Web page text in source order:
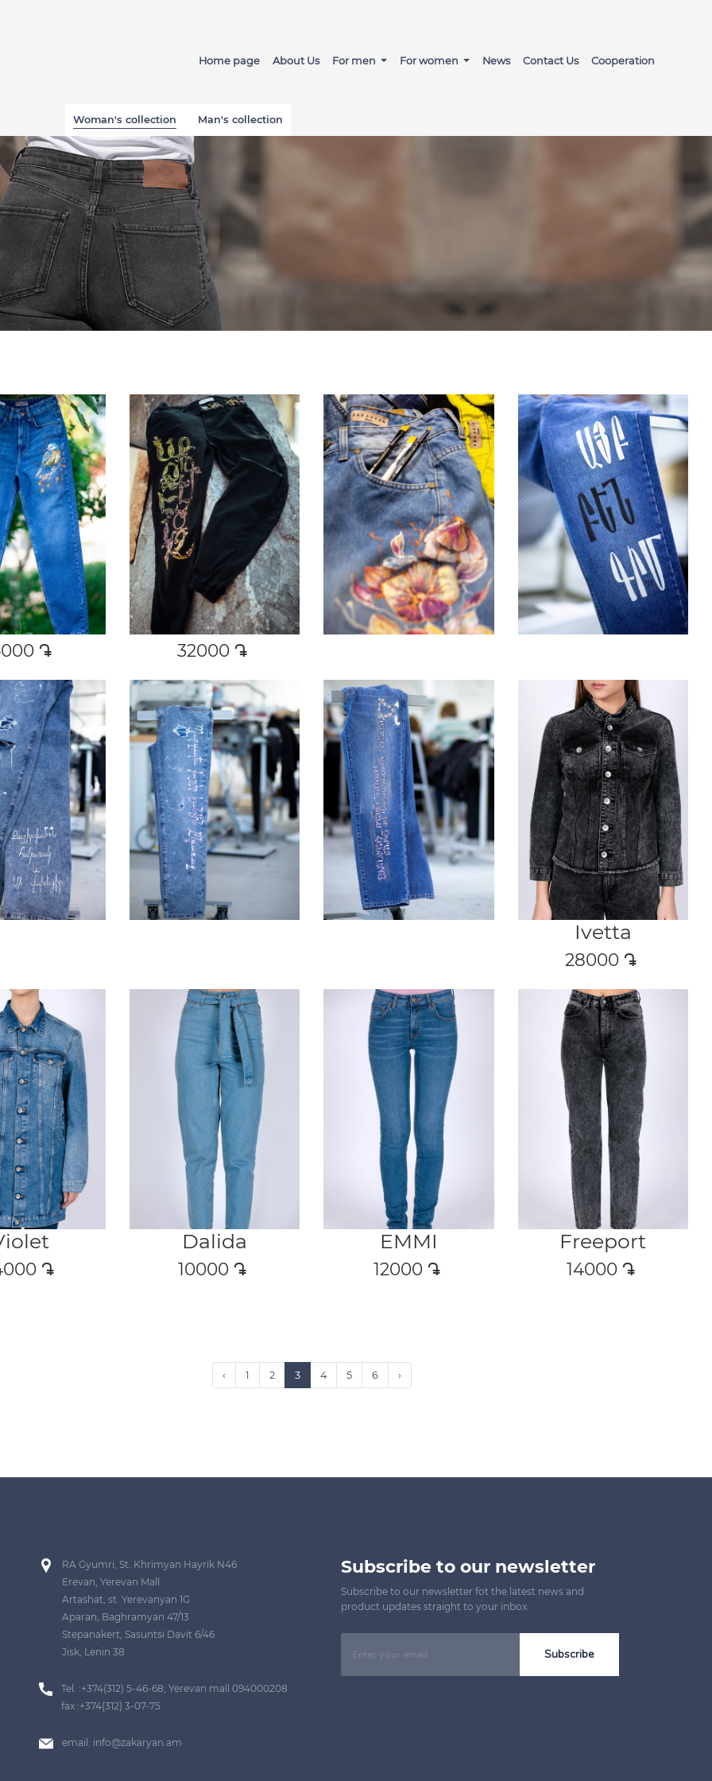
Home page About Us For men For women News Contact Us Cooperation
Woman's collection Man's collection
դր․ 32000 դր․
Ivetta
28000 դր․
դր․
Dalida
10000 դր․
EMMI
12000 դր․
Freeport
14000 դր․
‹ 1 2 3 4 5 6 ›
RA Gyumri, St. Khrimyan Hayrik N46
Erevan, Yerevan Mall
Artashat, st. Yerevanyan 1G
Aparan, Baghramyan 47/13
Stepanakert, Sasuntsi Davit 6/46
Jisk, Lenin 38
Tel. :+374(312) 5-46-68; Yerevan mall 094000208
fax :+374(312) 3-07-75
email: info@zakaryan.am
Subscribe to our newsletter
Subscribe to our newsletter fot the latest news and
product updates straight to your inbox.